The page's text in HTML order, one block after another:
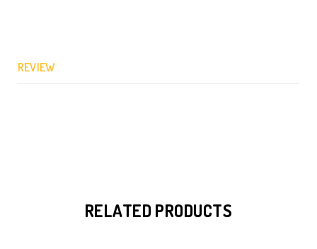
REVIEW
RELATED PRODUCTS